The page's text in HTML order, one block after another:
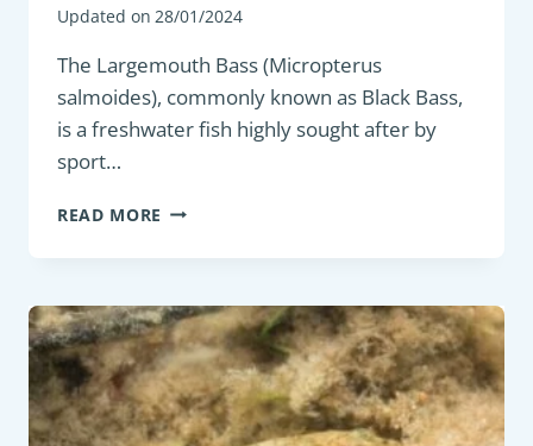
Updated on 28/01/2024
The Largemouth Bass (Micropterus
salmoides), commonly known as Black Bass,
is a freshwater fish highly sought after by
sport…
READ MORE PREDATORY
:
BASS
OR
BLACK
BASS
(MICROPTERUS
SALMOIDES)